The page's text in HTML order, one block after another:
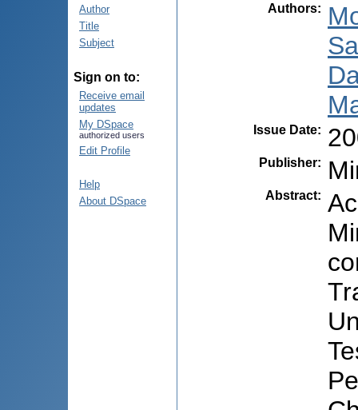
Author
Title
Subject
Sign on to:
Receive email
updates
My DSpace
authorized users
Edit Profile
Help
About DSpace
Authors:
Issue Date:
Publisher:
Abstract: